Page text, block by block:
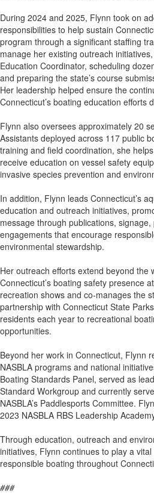
During 2024 and 2025, Flynn took on
responsibilities to help sustain
program through a significant staffing
manage her existing outreach
Education Coordinator, scheduling
and preparing the state’s course
Her leadership helped ensure the
Connecticut’s boating education efforts
Flynn also oversees approximately 20
Assistants deployed across 117 public
training and field coordination, she
receive education on vessel safety
invasive species prevention and
In addition, Flynn leads Connecticut’s
education and outreach initiatives,
message through publications,
engagements that encourage
environmental stewardship.
Her outreach efforts extend beyond the
Connecticut’s boating safety presence
recreation shows and co-manages the
partnership with Connecticut State
residents each year to recreational
opportunities.
Beyond her work in Connecticut, Flynn
NASBLA programs and national
Boating Standards Panel, served as
Standard Workgroup and currently
NASBLA’s Paddlesports Committee.
2023 NASBLA RBS Leadership
Through education, outreach and
initiatives, Flynn continues to play a
responsible boating throughout
###